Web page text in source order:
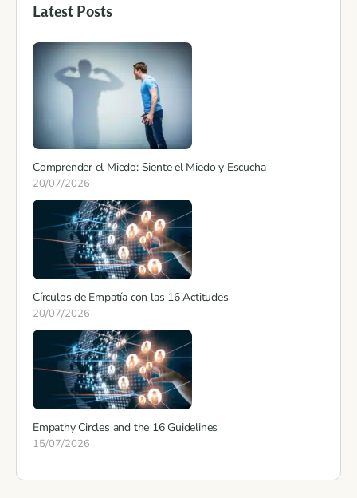
Latest Posts
Comprender el Miedo: Siente el Miedo y Escucha
20/07/2026
Círculos de Empatía con las 16 Actitudes
20/07/2026
Empathy Circles and the 16 Guidelines
15/07/2026